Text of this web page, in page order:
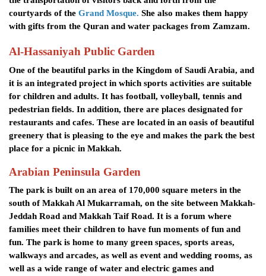
courtyards of the Grand Mosque. She also makes them happy
with gifts from the Quran and water packages from Zamzam.
Al-Hassaniyah Public Garden
One of the beautiful parks in the Kingdom of Saudi Arabia, and
it is an integrated project in which sports activities are suitable
for children and adults. It has football, volleyball, tennis and
pedestrian fields. In addition, there are places designated for
restaurants and cafes. These are located in an oasis of beautiful
greenery that is pleasing to the eye and makes the park the best
place for a picnic in Makkah.
Arabian Peninsula Garden
The park is built on an area of ​​170,000 square meters in the
south of Makkah Al Mukarramah, on the site between Makkah-
Jeddah Road and Makkah Taif Road. It is a forum where
families meet their children to have fun moments of fun and
fun. The park is home to many green spaces, sports areas,
walkways and arcades, as well as event and wedding rooms, as
well as a wide range of water and electric games and